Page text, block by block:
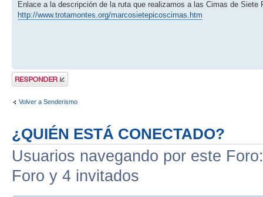
Enlace a la descripción de la ruta que realizamos a las Cimas de Siete
http://www.trotamontes.org/marcosietepicoscimas.htm
Publicar una
respuesta
Volver a Senderismo
¿QUIÉN ESTÁ CONECTADO?
Usuarios navegando por este
Foro y 4 invitados